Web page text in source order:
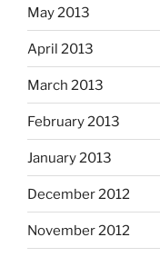
May 2013
April 2013
March 2013
February 2013
January 2013
December 2012
November 2012